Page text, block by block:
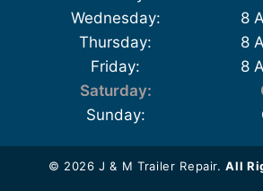
Wednesday:
8
Thursday:
8
Friday:
8
Saturday:
Sunday:
© 2026 J & M Trailer Repair.All